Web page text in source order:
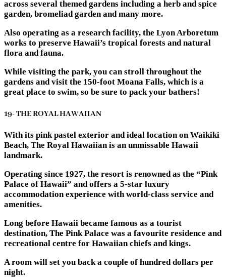
across several themed gardens including a herb and spice
garden, bromeliad garden and many more.
Also operating as a research facility, the Lyon Arboretum
works to preserve Hawaii’s tropical forests and natural
flora and fauna.
While visiting the park, you can stroll throughout the
gardens and visit the 150-foot Moana Falls, which is a
great place to swim, so be sure to pack your bathers!
19- THE ROYAL HAWAIIAN
With its pink pastel exterior and ideal location on Waikiki
Beach, The Royal Hawaiian is an unmissable Hawaii
landmark.
Operating since 1927, the resort is renowned as the “Pink
Palace of Hawaii” and offers a 5-star luxury
accommodation experience with world-class service and
amenities.
Long before Hawaii became famous as a tourist
destination, The Pink Palace was a favourite residence and
recreational centre for Hawaiian chiefs and kings.
A room will set you back a couple of hundred dollars per
night.